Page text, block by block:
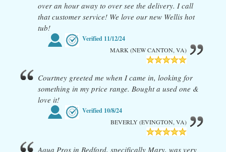
over an hour away to over see the delivery. I call
that customer service! We love our new Wellis hot
tub!
Verified 11/12/24
MARK (NEW CANTON, VA)
Courtney greeted me when I came in, looking for
something in my price range. Bought a used one &
love it!
Verified 10/8/24
BEVERLY (EVINGTON, VA)
Aqua Pros in Bedford, specifically Mary, was very